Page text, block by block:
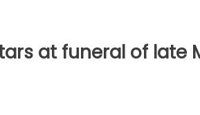
at funeral of late